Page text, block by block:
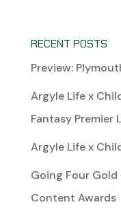
RECENT POSTS
Preview:
Argyle Life x
Fantasy Premier
Argyle Life x
Going Four
Content Awards